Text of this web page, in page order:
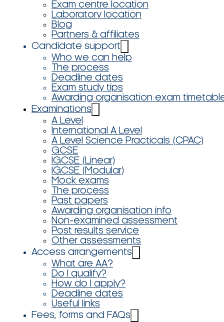
Exam centre location
Laboratory location
Blog
Partners & affiliates
Candidate support
Who we can help
The process
Deadline dates
Exam study tips
Awarding organisation exam
Examinations
A Level
International A Level
A Level Science Practicals (CPAC)
GCSE
IGCSE (Linear)
IGCSE (Modular)
Mock exams
The process
Past papers
Awarding organisation info
Non-examined assessment
Post results service
Other assessments
Access arrangements
What are AA?
Do I qualify?
How do I apply?
Deadline dates
Useful links
Fees, forms and FAQs